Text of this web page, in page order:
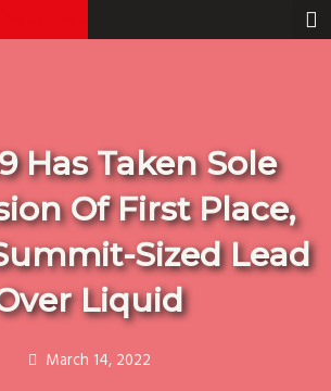
Has Taken Sole
Of First Place,
Sized Lead
Liquid
March 14, 2022